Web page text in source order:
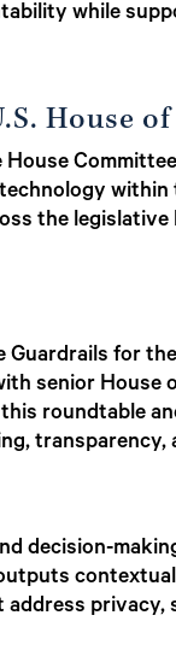
while
House
the
for
senior
roundtable
transparency,
decision-